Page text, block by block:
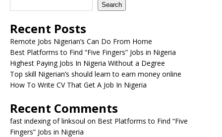
Search
Recent Posts
Remote Jobs Nigerian’s Can Do From Home
Best Platforms to Find “Five Fingers” Jobs in Nigeria
Highest Paying Jobs In Nigeria Without a Degree
Top skill Nigerian’s should learn to earn money online
How To Write CV That Get A Job In Nigeria
Recent Comments
fast indexing of linksoul on Best Platforms to Find “Five
Fingers” Jobs in Nigeria